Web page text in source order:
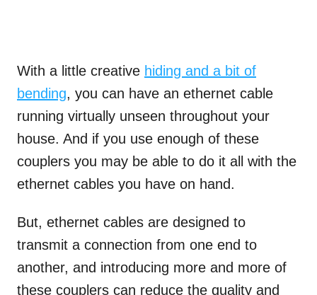
With a little creative hiding and a bit of
bending, you can have an ethernet cable
running virtually unseen throughout your
house. And if you use enough of these
couplers you may be able to do it all with the
ethernet cables you have on hand.
But, ethernet cables are designed to
transmit a connection from one end to
another, and introducing more and more of
these couplers can reduce the quality and